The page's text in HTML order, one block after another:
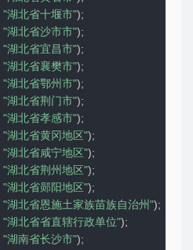
"湖北省十堰市");
"湖北省沙市市");
"湖北省宜昌市");
"湖北省襄樊市");
"湖北省鄂州市");
"湖北省荆门市");
"湖北省孝感市");
"湖北省黄冈地区");
"湖北省咸宁地区");
"湖北省荆州地区");
"湖北省郧阳地区");
"湖北省恩施土家族苗族自治州");
"湖北省省直辖行政单位");
"湖南省长沙市");